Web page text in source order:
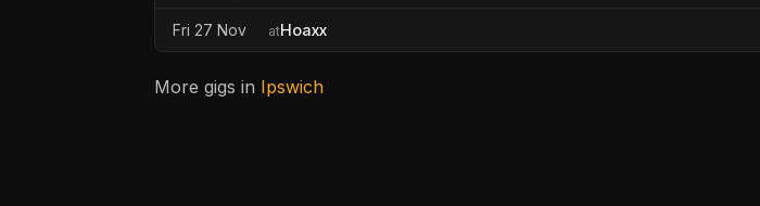
Fri 27 Nov atHoaxx
More gigs in Ipswich